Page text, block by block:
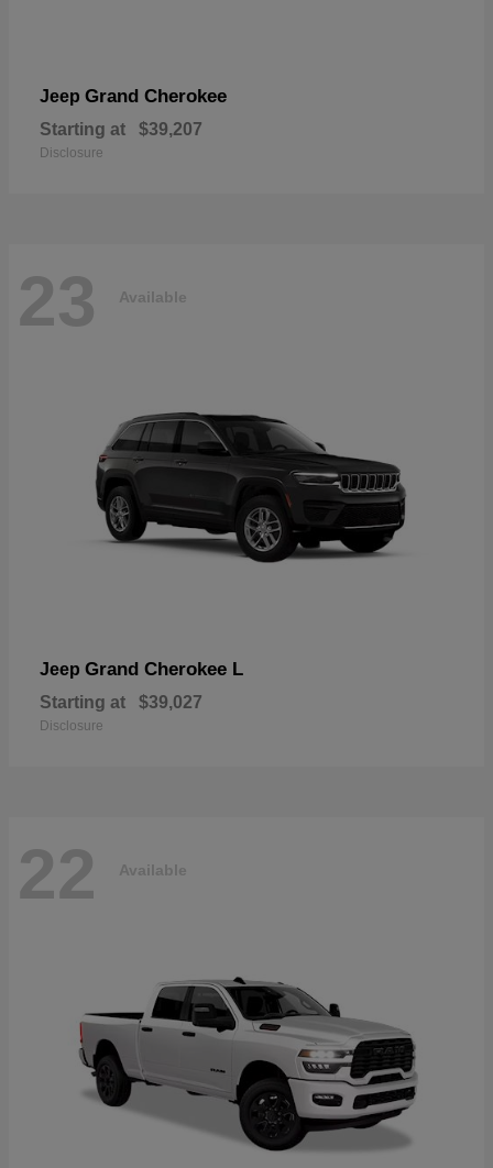
Jeep Grand Cherokee
Starting at $39,207
Disclosure
23 Available
Jeep Grand Cherokee L
Starting at $39,027
Disclosure
22 Available